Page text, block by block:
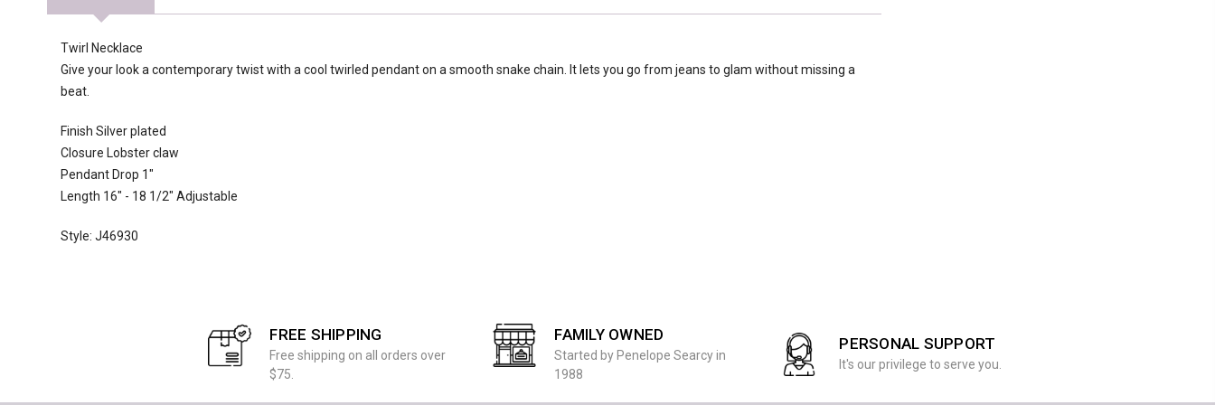
Twirl Necklace
Give your look a contemporary twist with a cool twirled pendant on a smooth snake chain. It lets you go from jeans to glam without missing a
beat.
Finish Silver plated
Closure Lobster claw
Pendant Drop 1"
Length 16" - 18 1/2" Adjustable
Style: J46930
FREE SHIPPING
Free shipping on all orders over
$75.
FAMILY OWNED
Started by Penelope Searcy in
1988
PERSONAL SUPPORT
It's our privilege to serve you.